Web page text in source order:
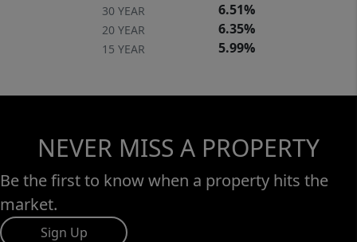
30 YEAR 6.51%
20 YEAR 6.35%
15 YEAR 5.99%
NEVER MISS A PROPERTY
Be the first to know when a property hits the
market.
Sign Up